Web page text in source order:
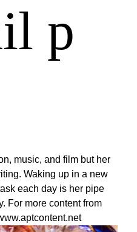
p
music, and film but her
Waking up in a new
each day is her pipe
For more content from